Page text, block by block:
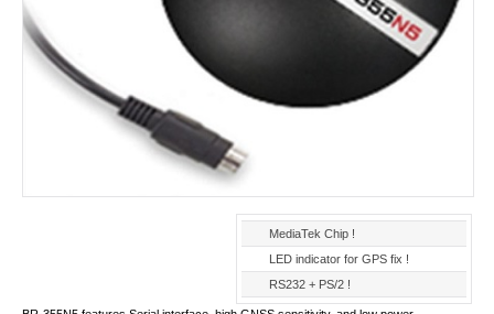
MediaTek Chip !
LED indicator for GPS fix !
RS232 + PS/2 !